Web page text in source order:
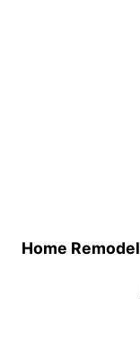
Home Remodel